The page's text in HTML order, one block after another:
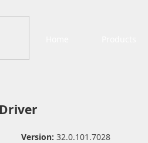
Version: 32.0.101.7028